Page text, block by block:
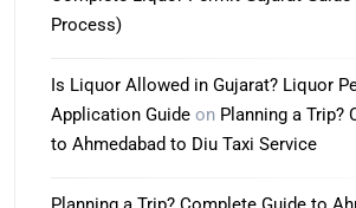
Process)
Is Liquor Allowed in Gujarat? Liquor
Application Guide on Planning a Trip?
to Ahmedabad to Diu Taxi Service